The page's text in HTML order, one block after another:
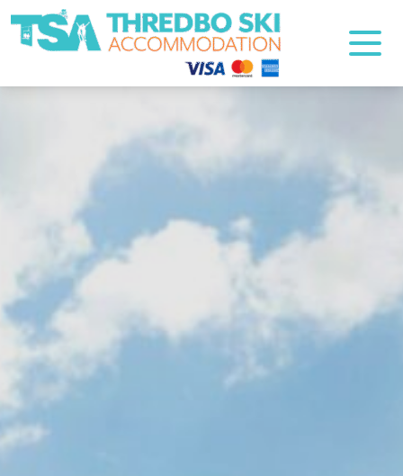
Thredbo Ski Accommodation